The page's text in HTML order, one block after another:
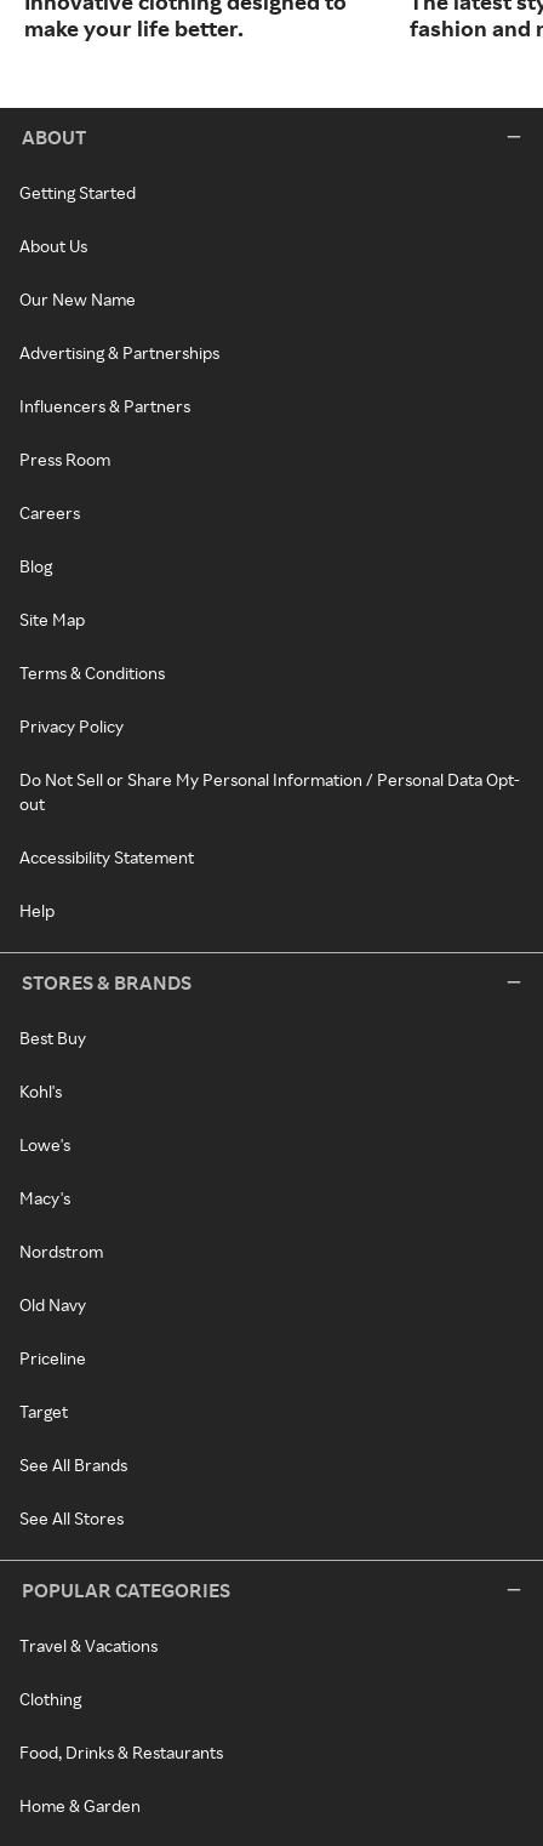
make your life better.
fashion and
ABOUT
Getting Started
About Us
Our New Name
Advertising & Partnerships
Influencers & Partners
Press Room
Careers
Blog
Site Map
Terms & Conditions
Privacy Policy
Do Not Sell or Share My Personal Information / Personal Data Opt-
out
Accessibility Statement
Help
STORES & BRANDS
Best Buy
Kohl's
Lowe's
Macy's
Nordstrom
Old Navy
Priceline
Target
See All Brands
See All Stores
POPULAR CATEGORIES
Travel & Vacations
Clothing
Food, Drinks & Restaurants
Home & Garden